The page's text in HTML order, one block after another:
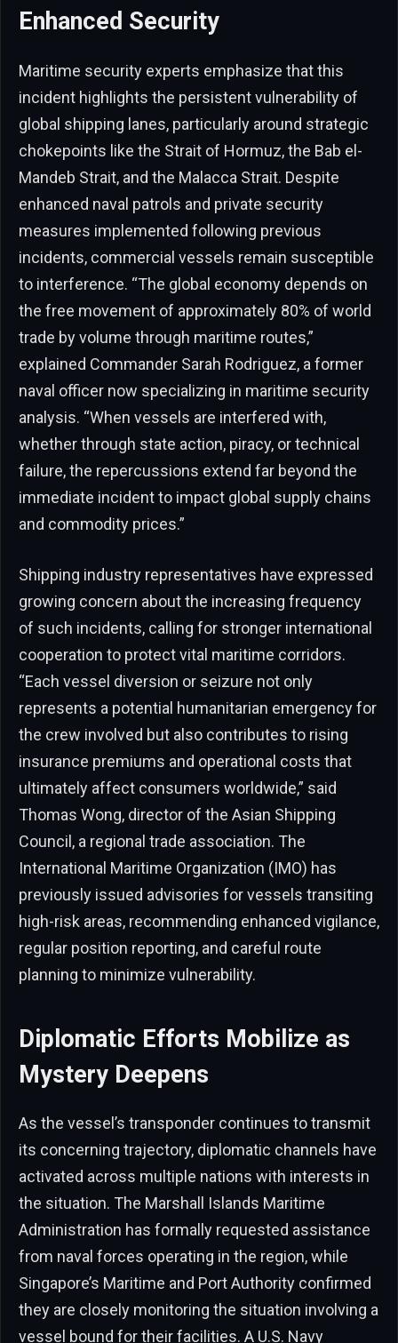
Enhanced Security
Maritime security experts emphasize that this
incident highlights the persistent vulnerability of
global shipping lanes, particularly around strategic
chokepoints like the Strait of Hormuz, the Bab el-
Mandeb Strait, and the Malacca Strait. Despite
enhanced naval patrols and private security
measures implemented following previous
incidents, commercial vessels remain susceptible
to interference. “The global economy depends on
the free movement of approximately 80% of world
trade by volume through maritime routes,”
explained Commander Sarah Rodriguez, a former
naval officer now specializing in maritime security
analysis. “When vessels are interfered with,
whether through state action, piracy, or technical
failure, the repercussions extend far beyond the
immediate incident to impact global supply chains
and commodity prices.”
Shipping industry representatives have expressed
growing concern about the increasing frequency
of such incidents, calling for stronger international
cooperation to protect vital maritime corridors.
“Each vessel diversion or seizure not only
represents a potential humanitarian emergency for
the crew involved but also contributes to rising
insurance premiums and operational costs that
ultimately affect consumers worldwide,” said
Thomas Wong, director of the Asian Shipping
Council, a regional trade association. The
International Maritime Organization (IMO) has
previously issued advisories for vessels transiting
high-risk areas, recommending enhanced vigilance,
regular position reporting, and careful route
planning to minimize vulnerability.
Diplomatic Efforts Mobilize as
Mystery Deepens
As the vessel’s transponder continues to transmit
its concerning trajectory, diplomatic channels have
activated across multiple nations with interests in
the situation. The Marshall Islands Maritime
Administration has formally requested assistance
from naval forces operating in the region, while
Singapore’s Maritime and Port Authority confirmed
they are closely monitoring the situation involving a
vessel bound for their facilities. A U.S. Navy